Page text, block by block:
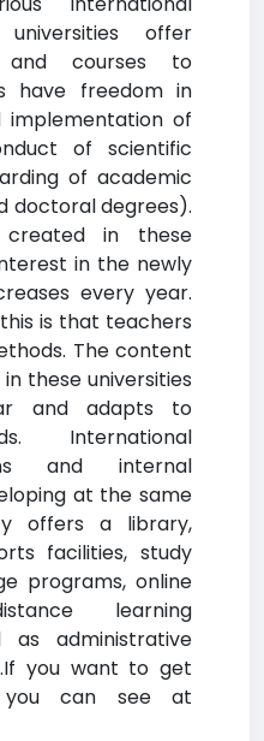
universities offer
and courses to
have freedom in
of
of scientific
of academic
doctoral degrees).
in these
in the newly
every year.
is that teachers
The content
these universities
and adapts to
International
and internal
at the same
offers a library,
facilities, study
programs, online
learning
as administrative
you want to get
you can see at